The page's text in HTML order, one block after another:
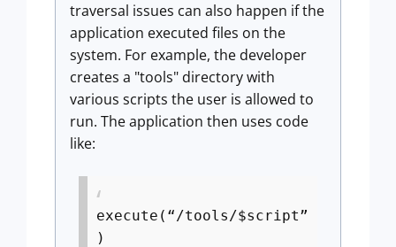
traversal issues can also happen if the
application executed files on the
system. For example, the developer
creates a "tools" directory with
various scripts the user is allowed to
run. The application then uses code
like:
execute(“/tools/$script”
)